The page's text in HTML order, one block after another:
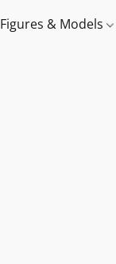
Figures & Models